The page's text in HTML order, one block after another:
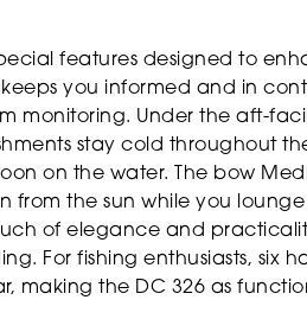
features designed to
you informed and in
monitoring. Under the aft-
stay cold throughout
on the water. The bow
from the sun while you
of elegance and
For fishing enthusiasts, six
making the DC 326 as